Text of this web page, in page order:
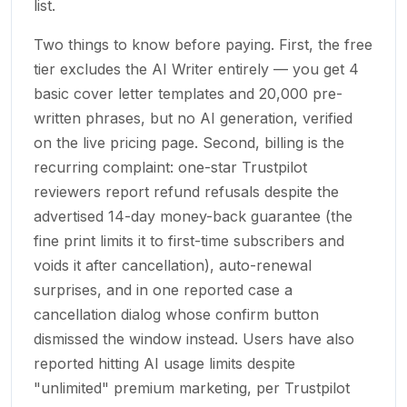
list.
Two things to know before paying. First, the free
tier excludes the AI Writer entirely — you get 4
basic cover letter templates and 20,000 pre-
written phrases, but no AI generation, verified
on the live pricing page. Second, billing is the
recurring complaint: one-star Trustpilot
reviewers report refund refusals despite the
advertised 14-day money-back guarantee (the
fine print limits it to first-time subscribers and
voids it after cancellation), auto-renewal
surprises, and in one reported case a
cancellation dialog whose confirm button
dismissed the window instead. Users have also
reported hitting AI usage limits despite
"unlimited" premium marketing, per Trustpilot